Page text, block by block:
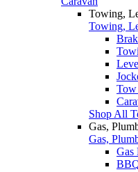
Towing,
Towing,
Tow
Shop All
Gas,
Gas,
Gas